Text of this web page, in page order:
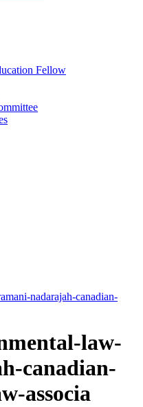
Fellow
nadarajah-canadian-
law-
canadian-
associa